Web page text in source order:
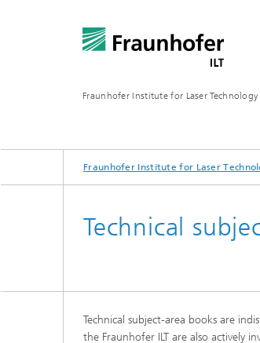
Fraunhofer Institute for Laser Technology
PROFILE
TECHNOLOGY FOCUS
MARKETS
PROJECTS
MEDIA CENTER
Fraunhofer Institute for Laser
Technical
Technical subject-area books are
the Fraunhofer ILT are also actively